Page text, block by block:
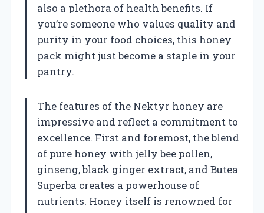
also a plethora of health benefits. If
you’re someone who values quality and
purity in your food choices, this honey
pack might just become a staple in your
pantry.
The features of the Nektyr honey are
impressive and reflect a commitment to
excellence. First and foremost, the blend
of pure honey with jelly bee pollen,
ginseng, black ginger extract, and Butea
Superba creates a powerhouse of
nutrients. Honey itself is renowned for